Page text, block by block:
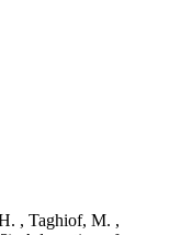
, Taghiof, M. ,